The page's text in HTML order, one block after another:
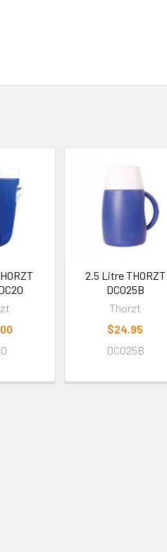
2.5 Litre THORZT
DC025B
Thorzt
$24.95
DC025B